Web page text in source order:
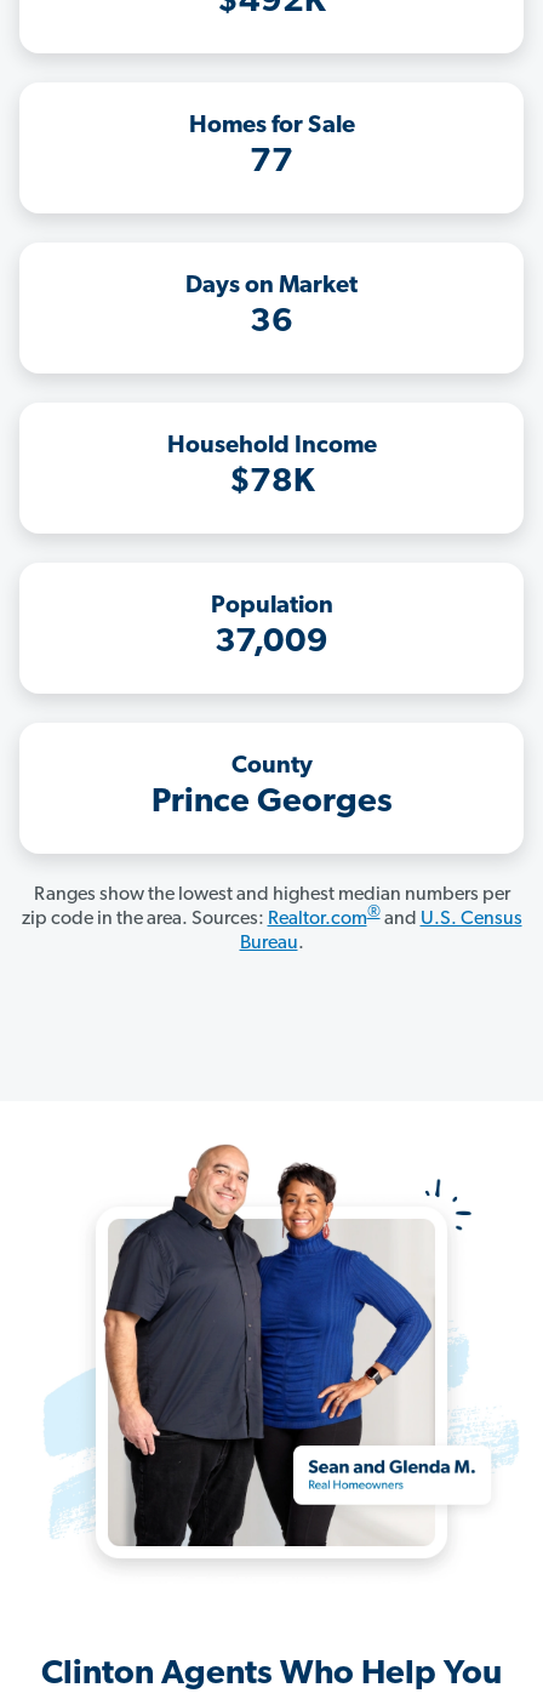
Homes for Sale
77
Days on Market
36
Household Income
$78K
Population
37,009
County
Prince Georges
Ranges show the lowest and highest median numbers per
zip code in the area. Sources: Realtor.com®and U.S. Census
Bureau.
Clinton Agents Who Help You